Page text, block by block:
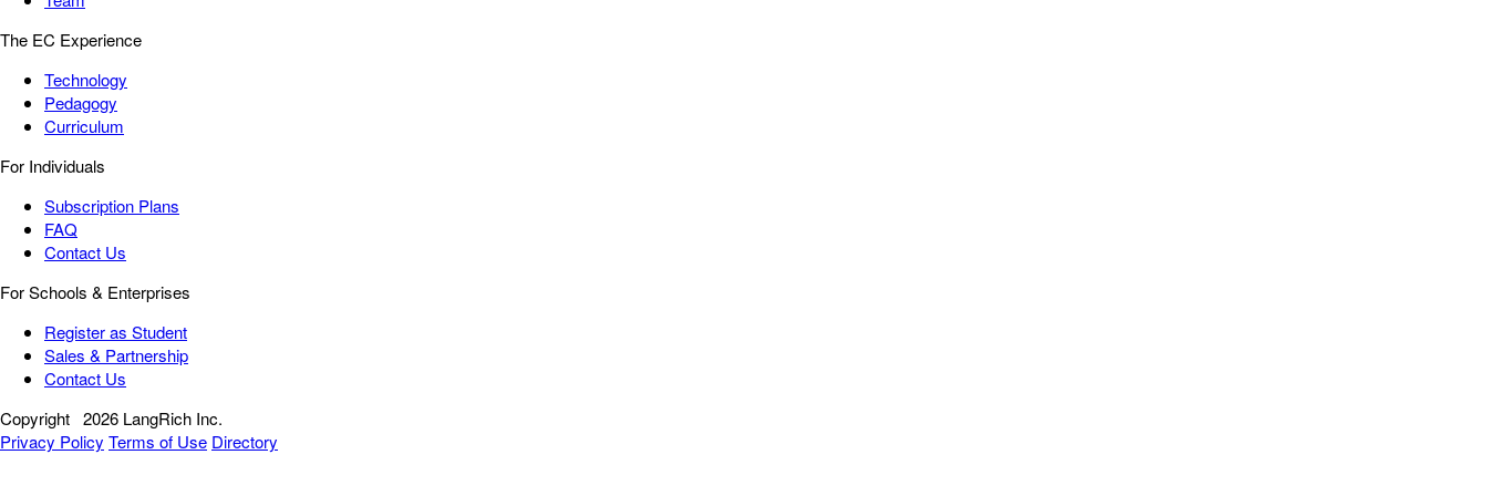
The EC Experience
Technology
Pedagogy
Curriculum
For Individuals
Subscription Plans
FAQ
Contact Us
For Schools & Enterprises
Register as Student
Sales & Partnership
Contact Us
Copyright 2026 LangRich Inc.
Privacy Policy Terms of Use Directory